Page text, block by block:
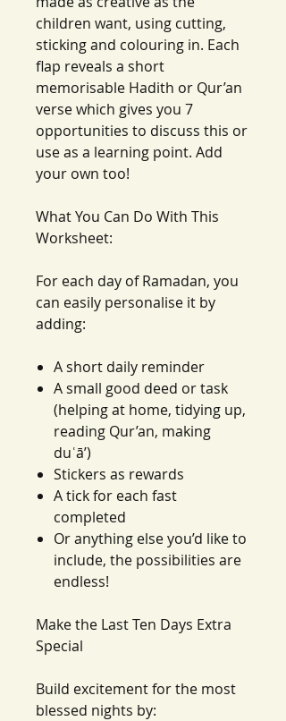
children want, using cutting,
sticking and colouring in. Each
flap reveals a short
memorisable Hadith or Qur’an
verse which gives you 7
opportunities to discuss this or
use as a learning point. Add
your own too!
What You Can Do With This
Worksheet:
For each day of Ramadan, you
can easily personalise it by
adding:
A short daily reminder
A small good deed or task
(helping at home, tidying up,
reading Qur’an, making
duʿā’)
Stickers as rewards
A tick for each fast
completed
Or anything else you’d like to
include, the possibilities are
endless!
Make the Last Ten Days Extra
Special
Build excitement for the most
blessed nights by: